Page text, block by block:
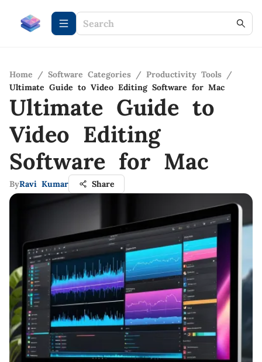
Home / Software Categories / Productivity Tools /
Ultimate Guide to Video Editing Software for Mac
Ultimate Guide to
Video Editing
Software for Mac
ByRavi Kumar Share